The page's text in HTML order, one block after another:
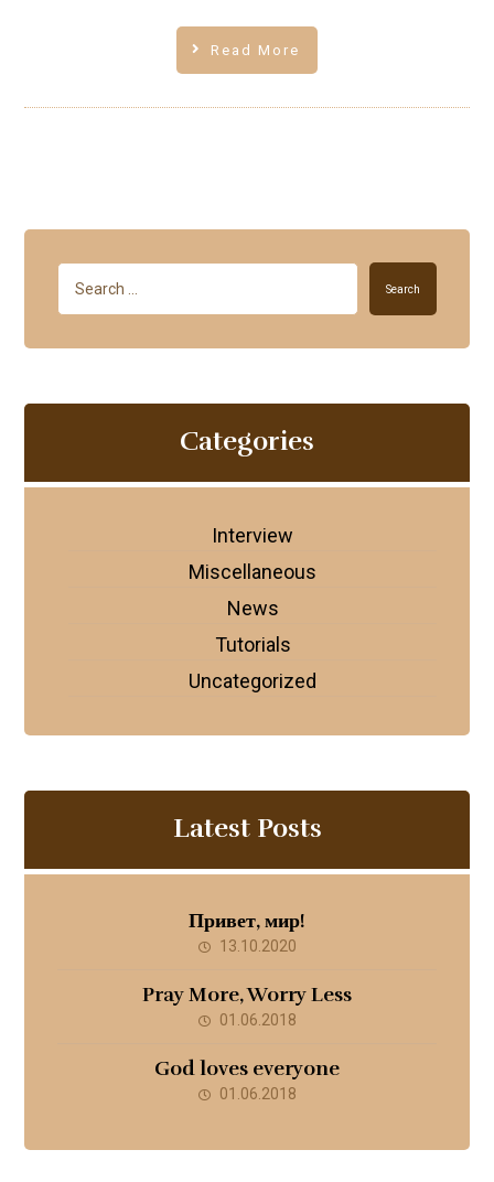
Read More
Search
Categories
Interview
Miscellaneous
News
Tutorials
Uncategorized
Latest Posts
Привет, мир!
13.10.2020
Pray More, Worry Less
01.06.2018
God loves everyone
01.06.2018